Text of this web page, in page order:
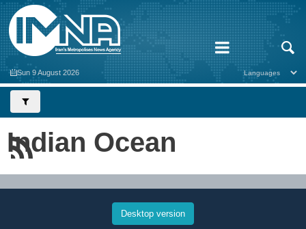
Sun 9 August 2026
Indian Ocean
Desktop version